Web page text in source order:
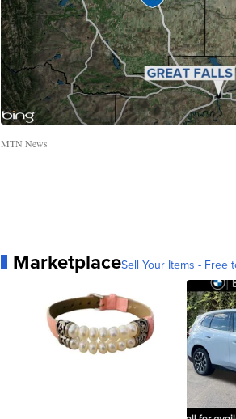
MTN News
MarketplaceSell Your Items - Free